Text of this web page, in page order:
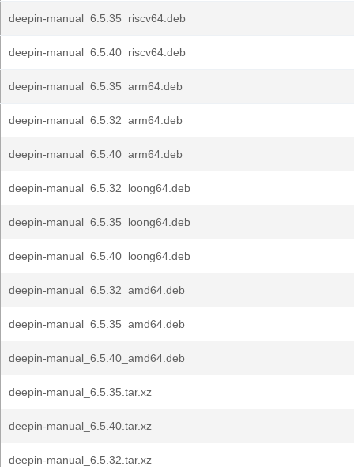
deepin-manual_6.5.35_riscv64.deb
deepin-manual_6.5.40_riscv64.deb
deepin-manual_6.5.35_arm64.deb
deepin-manual_6.5.32_arm64.deb
deepin-manual_6.5.40_arm64.deb
deepin-manual_6.5.32_loong64.deb
deepin-manual_6.5.35_loong64.deb
deepin-manual_6.5.40_loong64.deb
deepin-manual_6.5.32_amd64.deb
deepin-manual_6.5.35_amd64.deb
deepin-manual_6.5.40_amd64.deb
deepin-manual_6.5.35.tar.xz
deepin-manual_6.5.40.tar.xz
deepin-manual_6.5.32.tar.xz